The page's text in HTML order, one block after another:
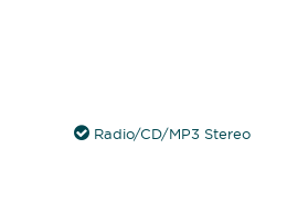
Radio/CD/MP3 Stereo